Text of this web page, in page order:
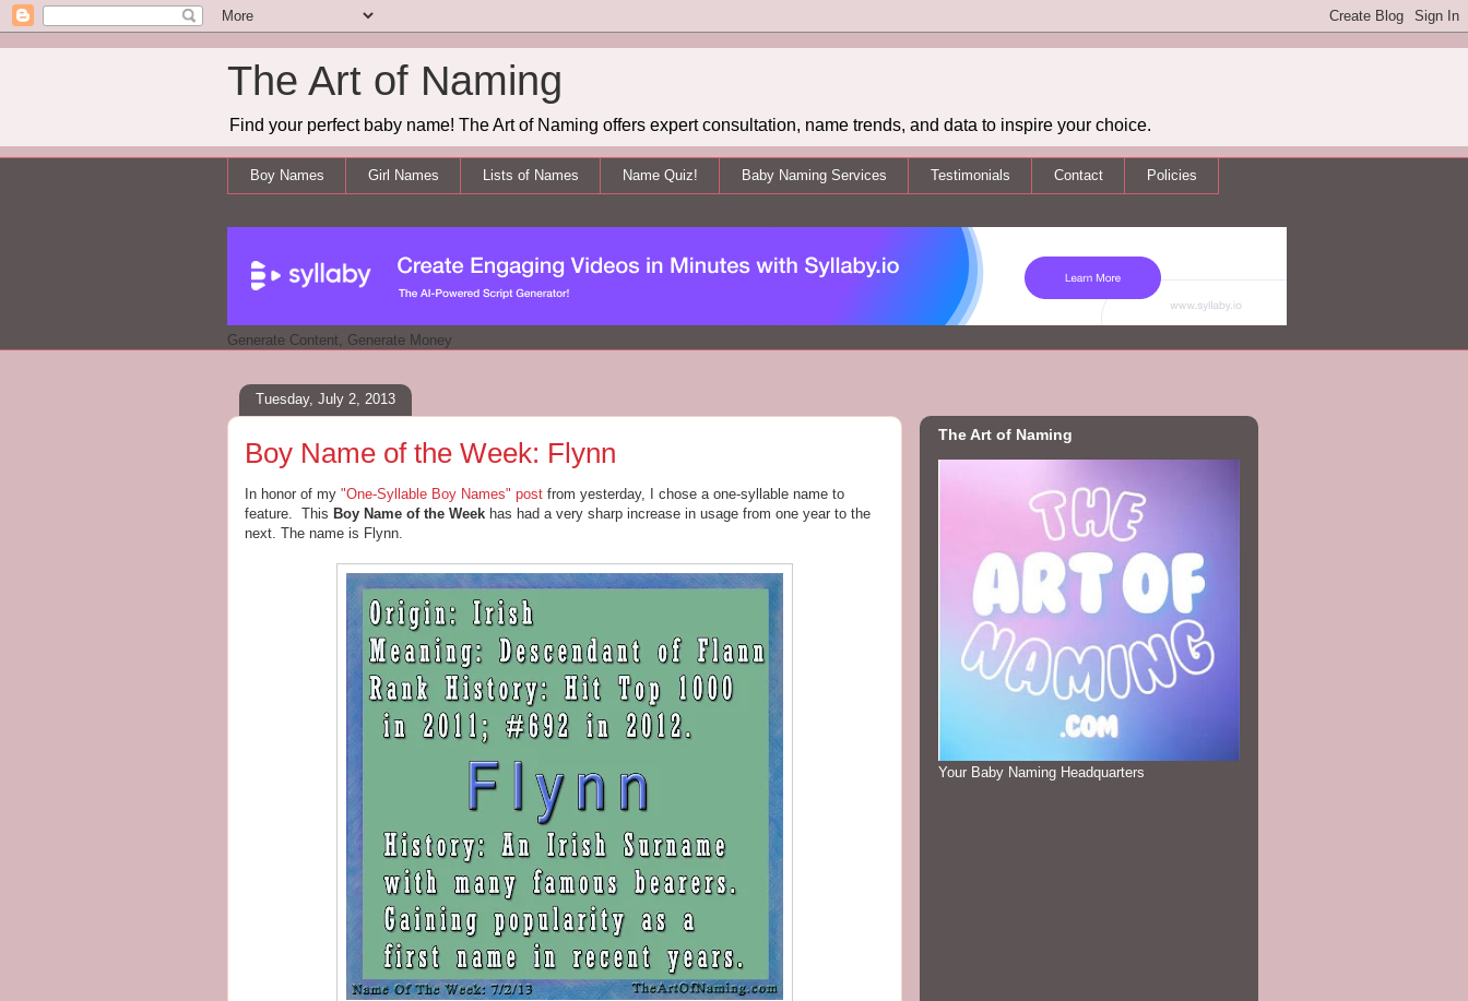
The Art of Naming
Find your perfect baby name! The Art of Naming offers expert consultation, name trends, and data to inspire your choice.
Boy Names Girl Names Lists of Names Name Quiz! Baby Naming Services Testimonials Contact Policies
Generate Content, Generate Money
Tuesday, July 2, 2013
Boy Name of the Week: Flynn
In honor of my "One-Syllable Boy Names" post from yesterday, I chose a one-syllable name to
feature. This Boy Name of the Week has had a very sharp increase in usage from one year to the
next. The name is Flynn.
The Art of Naming
Your Baby Naming Headquarters